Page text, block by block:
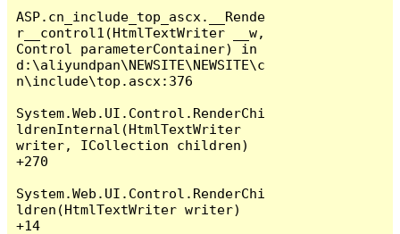
ASP.cn_include_top_ascx.__Rende
r__control1(HtmlTextWriter __w,
Control parameterContainer) in
d:\aliyundpan\NEWSITE\NEWSITE\c
n\include\top.ascx:376
System.Web.UI.Control.RenderChi
ldrenInternal(HtmlTextWriter
writer, ICollection children)
+270
System.Web.UI.Control.RenderChi
ldren(HtmlTextWriter writer)
+14